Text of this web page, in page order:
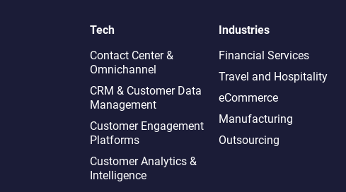
Tech
Contact Center &
Omnichannel​
CRM & Customer Data
Management
Customer Engagement
Platforms
Customer Analytics &
Intelligence
Industries
Financial Services
Travel and Hospitality
eCommerce
Manufacturing
Outsourcing